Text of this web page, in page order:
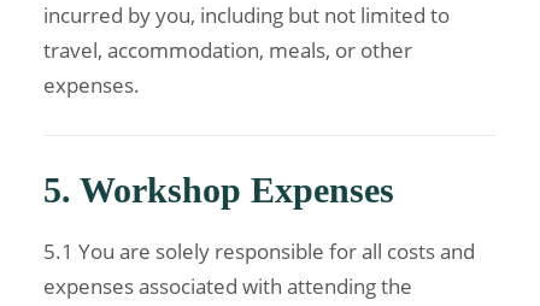
incurred by you, including but not limited to
travel, accommodation, meals, or other
expenses.
5. Workshop Expenses
5.1 You are solely responsible for all costs and
expenses associated with attending the